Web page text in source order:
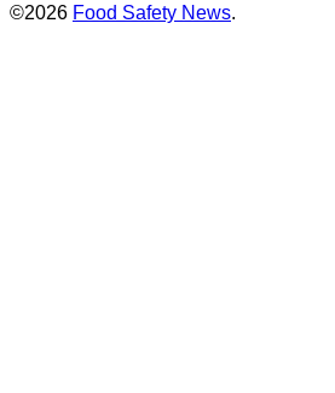
©2026 Food Safety News.